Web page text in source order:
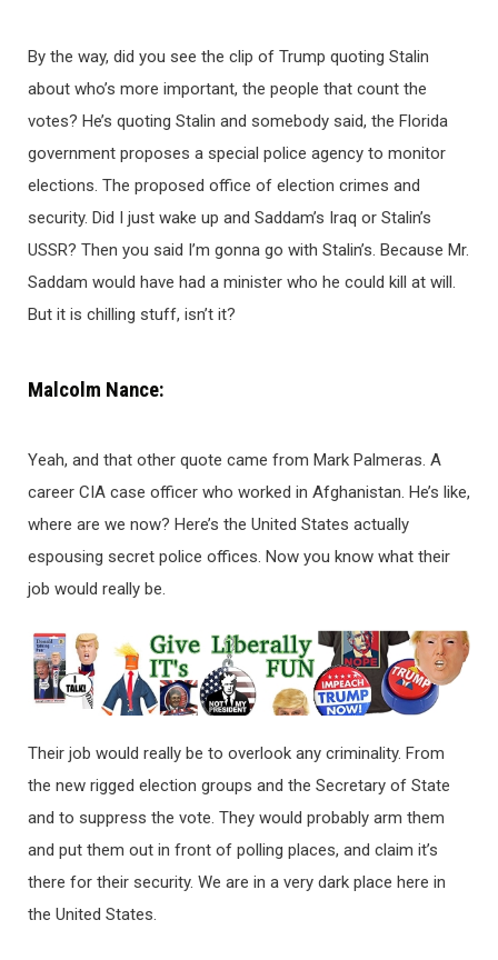
By the way, did you see the clip of Trump quoting Stalin
about who’s more important, the people that count the
votes? He’s quoting Stalin and somebody said, the Florida
government proposes a special police agency to monitor
elections. The proposed office of election crimes and
security. Did I just wake up and Saddam’s Iraq or Stalin’s
USSR? Then you said I’m gonna go with Stalin’s. Because Mr.
Saddam would have had a minister who he could kill at will.
But it is chilling stuff, isn’t it?
Malcolm Nance:
Yeah, and that other quote came from Mark Palmeras. A
career CIA case officer who worked in Afghanistan. He’s like,
where are we now? Here’s the United States actually
espousing secret police offices. Now you know what their
job would really be.
Their job would really be to overlook any criminality. From
the new rigged election groups and the Secretary of State
and to suppress the vote. They would probably arm them
and put them out in front of polling places, and claim it’s
there for their security. We are in a very dark place here in
the United States.